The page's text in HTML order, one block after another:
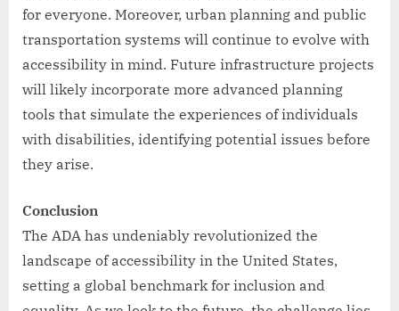
for everyone. Moreover, urban planning and public
transportation systems will continue to evolve with
accessibility in mind. Future infrastructure projects
will likely incorporate more advanced planning
tools that simulate the experiences of individuals
with disabilities, identifying potential issues before
they arise.
Conclusion
The ADA has undeniably revolutionized the
landscape of accessibility in the United States,
setting a global benchmark for inclusion and